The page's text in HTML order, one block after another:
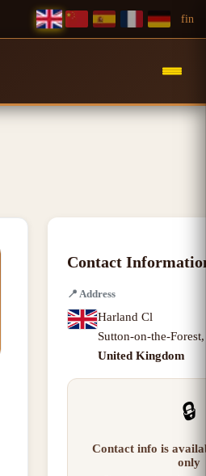
fin
Contact
📍 Address
Harland Cl
Sutton-on-the-Forest,
United Kingdom
🔒
Contact info is
only